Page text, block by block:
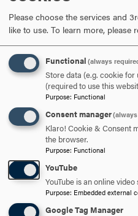
academic year.
The Robert W. Boyle
Award in Psychology
The Robert W. Boyle
Statistics Award in
Professor Robert Boyle
from 1980-2015, is awarded
highest grade in the
past two semesters.
The “Grit” Book Award in
Please choose the services and
like to use. To learn more, please
Functional (always
Store data (e.g. cookie
(required to use this
Purpose: Functional
Consent manager
Klaro! Cookie & Consent
the browser.
Purpose: Functional
YouTube
YouTube is an online
Purpose: Embedded external
Google Tag Manager